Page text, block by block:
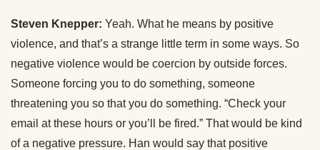
Steven Knepper: Yeah. What he means by positive
violence, and that’s a strange little term in some ways. So
negative violence would be coercion by outside forces.
Someone forcing you to do something, someone
threatening you so that you do something. “Check your
email at these hours or you’ll be fired.” That would be kind
of a negative pressure. Han would say that positive